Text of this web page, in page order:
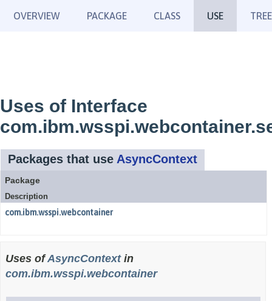
OVERVIEW PACKAGE CLASS USE TREE
Uses of Interface
Packages that use AsyncContext
Package
Description
com.ibm.wsspi.webcontainer
Uses ofAsyncContextin
com.ibm.wsspi.webcontainer